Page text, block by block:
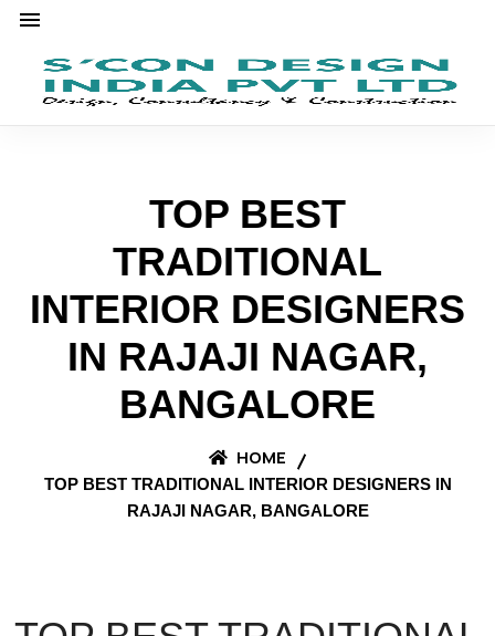
TOP BEST
TRADITIONAL
INTERIOR DESIGNERS
IN RAJAJI NAGAR,
BANGALORE
HOME
TOP BEST TRADITIONAL INTERIOR DESIGNERS IN
RAJAJI NAGAR, BANGALORE